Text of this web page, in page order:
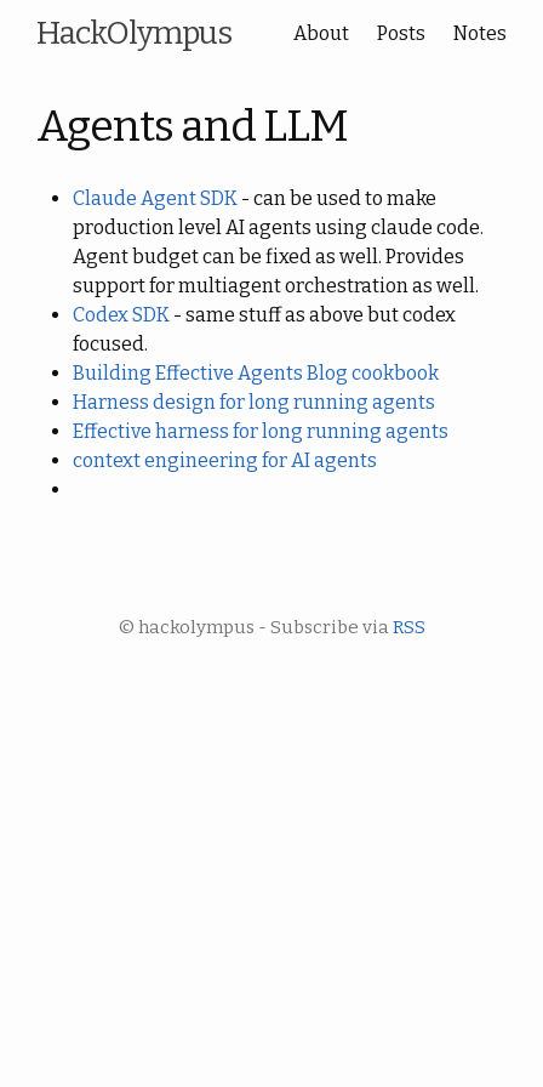
HackOlympus About Posts Notes
Agents and LLM
Claude Agent SDK - can be used to make
production level AI agents using claude code.
Agent budget can be fixed as well. Provides
support for multiagent orchestration as well.
Codex SDK - same stuff as above but codex
focused.
Building Effective Agents Blog cookbook
Harness design for long running agents
Effective harness for long running agents
context engineering for AI agents
© hackolympus - Subscribe via RSS